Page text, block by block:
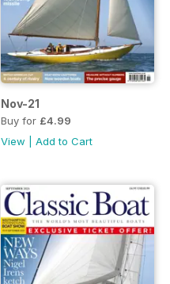
Nov-21
Buy for £4.99
View
Add to Cart